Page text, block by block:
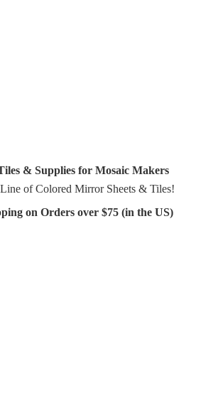
& Supplies for Mosaic Makers
of Colored Mirror Sheets & Tiles!
on Orders over $75 (in the US)